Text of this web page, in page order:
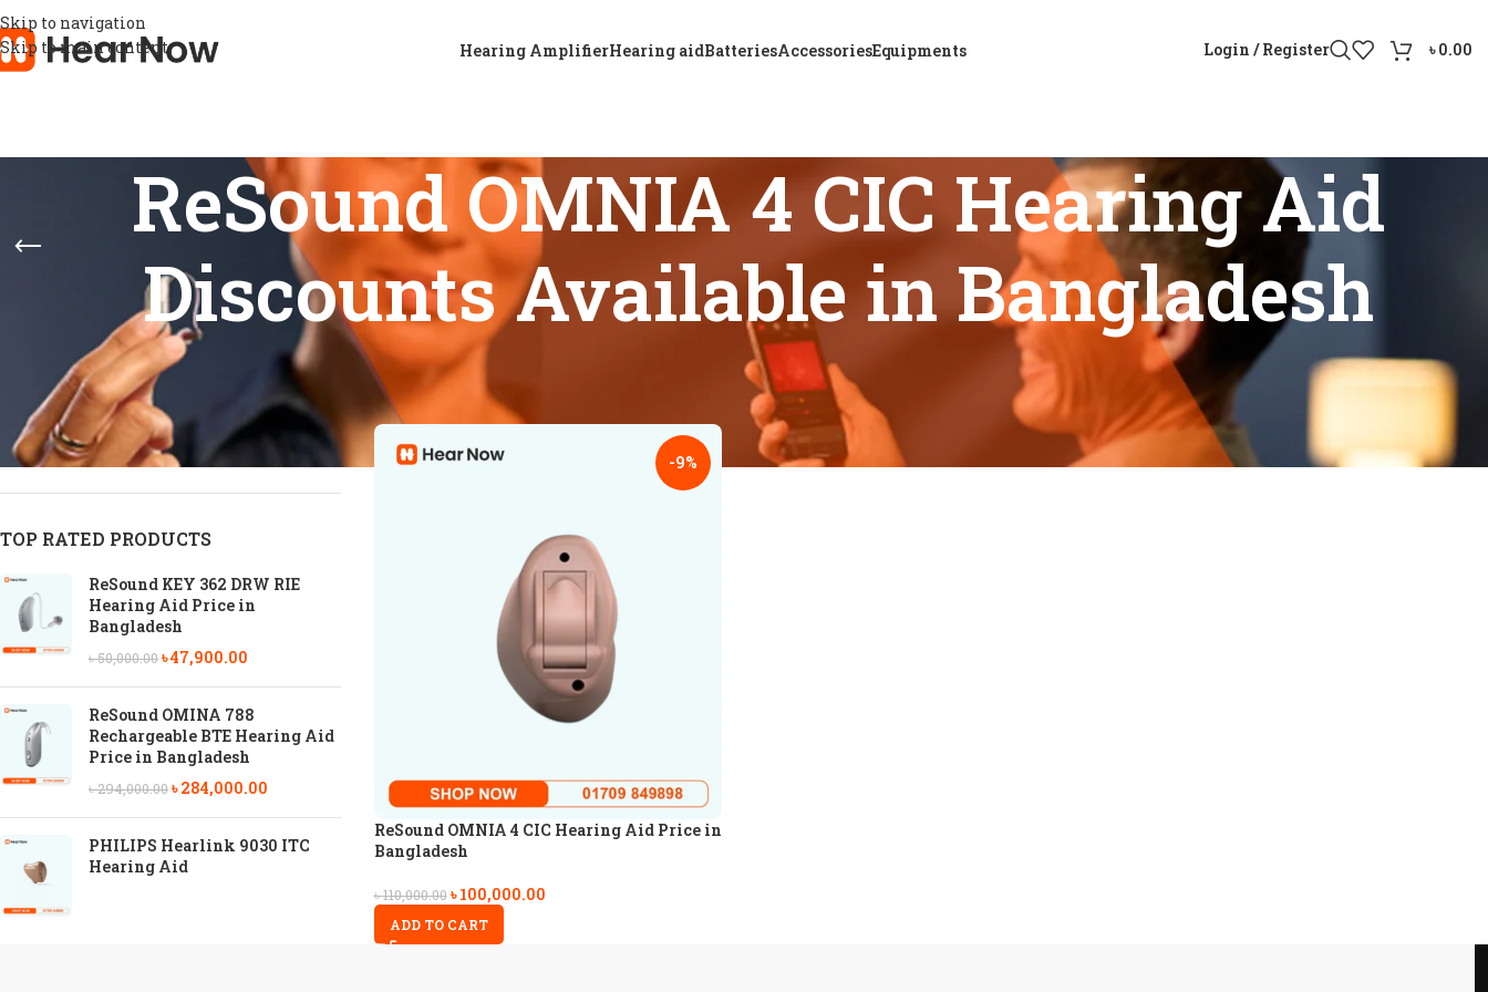
Skip to navigation
Skip to main content
Hearing AmplifierHearing aidBatteriesAccessoriesEquipments Login / Register ৳0.00
ReSound OMNIA 4 CIC Hearing Aid
Discounts Available in Bangladesh
STOCK STATUS
On sale
In stock
On backorder
TOP RATED PRODUCTS
ReSound KEY 362 DRW RIE
Hearing Aid Price in
Bangladesh
৳50,000.00৳47,900.00
ReSound OMINA 788
Rechargeable BTE Hearing Aid
Price in Bangladesh
৳294,000.00৳284,000.00
PHILIPS Hearlink 9030 ITC
Hearing Aid
Home
Products tagged “ReSound OMNIA 4 CIC Hearing Aid Discounts Available in Bangladesh”
Show
9
-9%
ReSound OMNIA 4 CIC Hearing Aid Price in
Bangladesh
৳110,000.00 ৳100,000.00
ADD TO CART